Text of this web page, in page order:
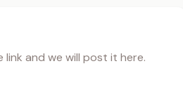
and we will post it here.